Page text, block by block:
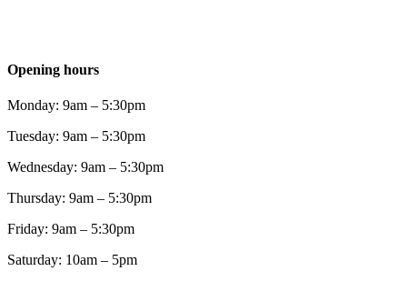
Opening hours
Monday: 9am – 5:30pm
Tuesday: 9am – 5:30pm
Wednesday: 9am – 5:30pm
Thursday: 9am – 5:30pm
Friday: 9am – 5:30pm
Saturday: 10am – 5pm